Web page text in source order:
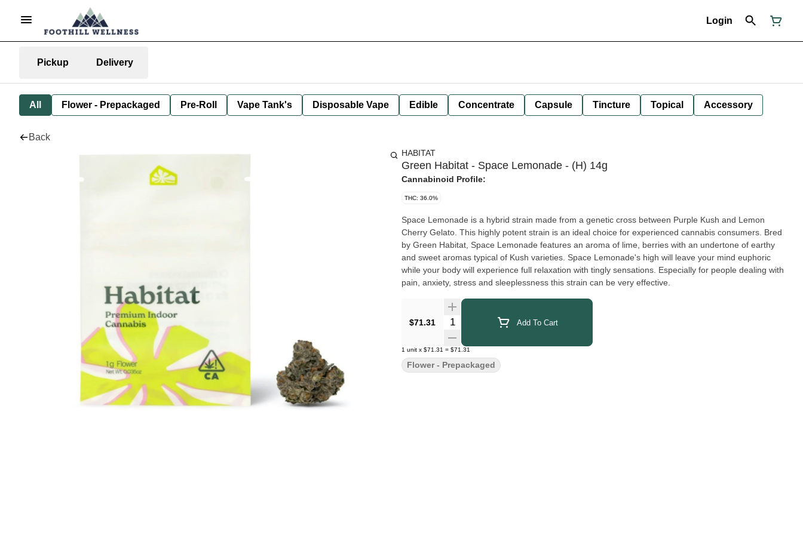
Login
Pickup Delivery
All Flower - Prepackaged Pre-Roll Vape Tank's Disposable Vape Edible Concentrate Capsule Tincture Topical Accessory
Back
HABITAT
Green Habitat - Space Lemonade - (H) 14g
Cannabinoid Profile:
THC: 36.0%
Space Lemonade is a hybrid strain made from a genetic cross between Purple Kush and Lemon
Cherry Gelato. This highly potent strain is an ideal choice for experienced cannabis consumers. Bred
by Green Habitat, Space Lemonade features an aroma of lime, berries with an undertone of earthy
and sweet aromas typical of Kush varieties. Space Lemonade's high will leave your mind euphoric
while your body will experience full relaxation with tingly sensations. Especially for people dealing with
pain, anxiety, stress and sleeplessness this strain can be very effective.
$71.31 Quantity Selector Add To Cart
1 unit x $71.31 = $71.31
Flower - Prepackaged